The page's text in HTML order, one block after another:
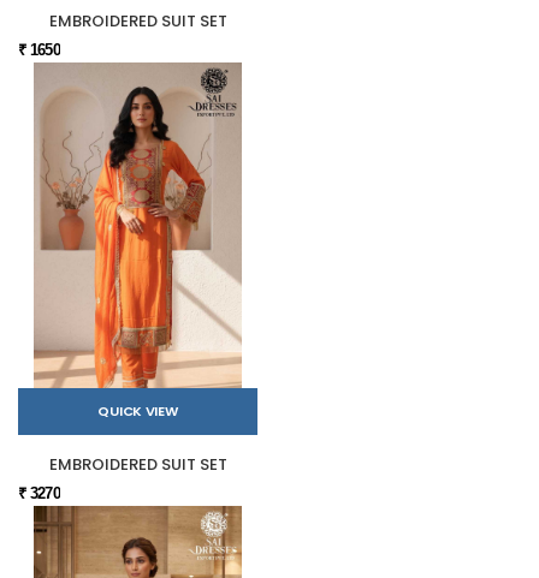
EMBROIDERED SUIT SET
₹ 1650
QUICK VIEW
EMBROIDERED SUIT SET
₹ 3270